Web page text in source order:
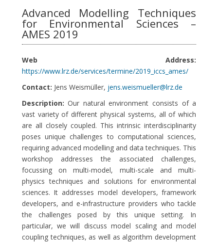
Advanced Modelling Techniques
for Environmental Sciences –
AMES 2019
Web Address:
https://www.lrz.de/services/termine/2019_iccs_ames/
Contact: Jens Weismüller, jens.weismueller@lrz.de
Description: Our natural environment consists of a
vast variety of different physical systems, all of which
are all closely coupled. This intrinsic interdisciplinarity
poses unique challenges to computational sciences,
requiring advanced modelling and data techniques. This
workshop addresses the associated challenges,
focussing on multi-model, multi-scale and multi-
physics techniques and solutions for environmental
sciences. It addresses model developers, framework
developers, and e-infrastructure providers who tackle
the challenges posed by this unique setting. In
particular, we will discuss model scaling and model
coupling techniques, as well as algorithm development